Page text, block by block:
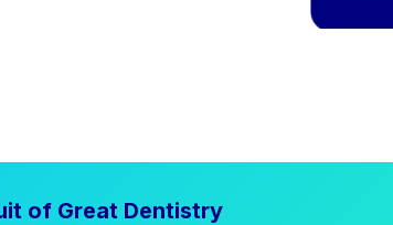
of Great Dentistry